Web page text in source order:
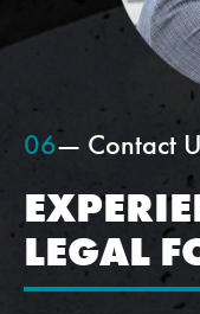
06— Contact
LEGAL